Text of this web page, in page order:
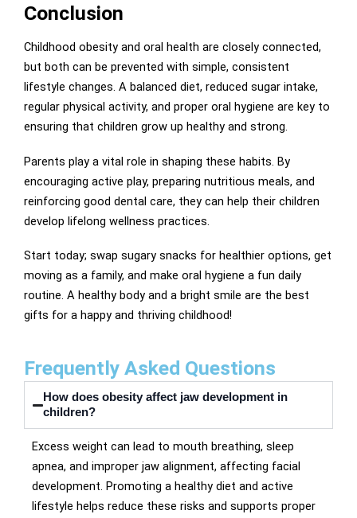
Conclusion
Childhood obesity and oral health are closely connected,
but both can be prevented with simple, consistent
lifestyle changes. A balanced diet, reduced sugar intake,
regular physical activity, and proper oral hygiene are key to
ensuring that children grow up healthy and strong.
Parents play a vital role in shaping these habits. By
encouraging active play, preparing nutritious meals, and
reinforcing good dental care, they can help their children
develop lifelong wellness practices.
Start today; swap sugary snacks for healthier options, get
moving as a family, and make oral hygiene a fun daily
routine. A healthy body and a bright smile are the best
gifts for a happy and thriving childhood!
Frequently Asked Questions
How does obesity affect jaw development in
children?
Excess weight can lead to mouth breathing, sleep
apnea, and improper jaw alignment, affecting facial
development. Promoting a healthy diet and active
lifestyle helps reduce these risks and supports proper